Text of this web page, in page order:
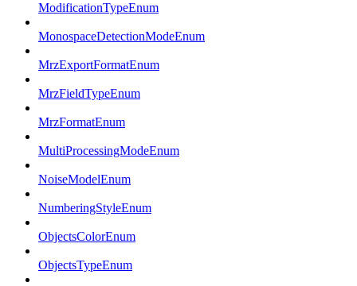
ModificationTypeEnum
MonospaceDetectionModeEnum
MrzExportFormatEnum
MrzFieldTypeEnum
MrzFormatEnum
MultiProcessingModeEnum
NoiseModelEnum
NumberingStyleEnum
ObjectsColorEnum
ObjectsTypeEnum